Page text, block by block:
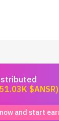
$ANSR)
and start